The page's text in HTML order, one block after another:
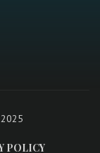
POLICY